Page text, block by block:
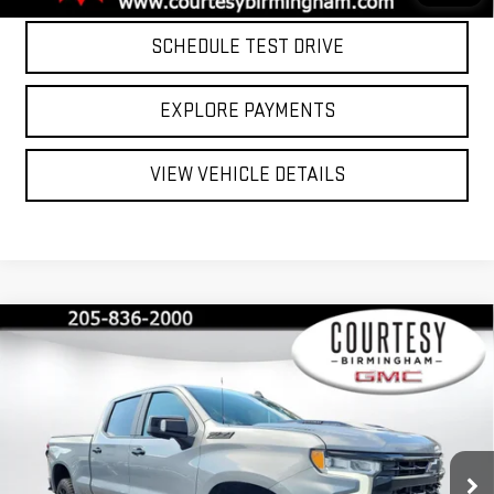
SCHEDULE TEST DRIVE
EXPLORE PAYMENTS
VIEW VEHICLE DETAILS
2025CHEVROLET SILVERADO 1500
LT TRAIL BOSS
Special Offer Price Drop
COURTESY PRICE
Compare Vehicle